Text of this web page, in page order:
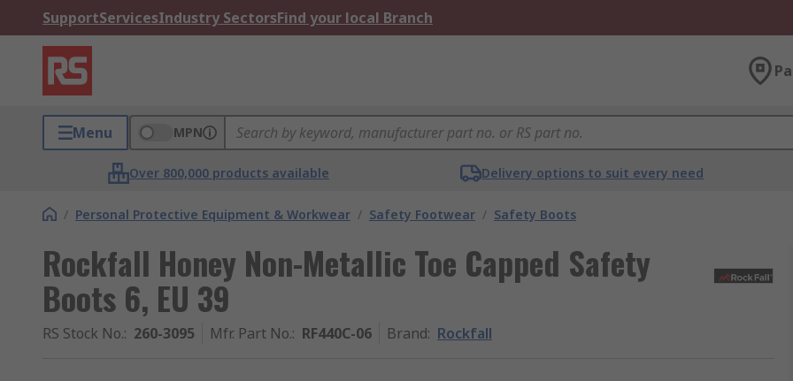
SupportServicesIndustry SectorsFind your local Branch
Menu MPN
Over 800,000 products available Delivery options to suit every need
/ Personal Protective Equipment & Workwear / Safety Footwear / Safety Boots
Rockfall Honey Non-Metallic Toe Capped Safety
Boots 6, EU 39
RS Stock No.: 260-3095 Mfr. Part No.: RF440C-06 Brand: Rockfall